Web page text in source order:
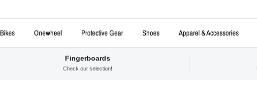
Bikes Onewheel Protective Gear Shoes Apparel & Accessories
Fingerboards
Check our selection!